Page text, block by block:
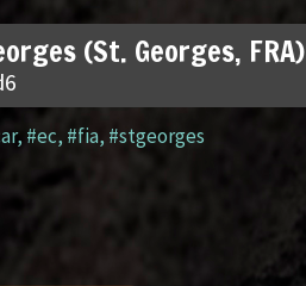
(St. Georges, FRA)
, #ec, #fia, #stgeorges